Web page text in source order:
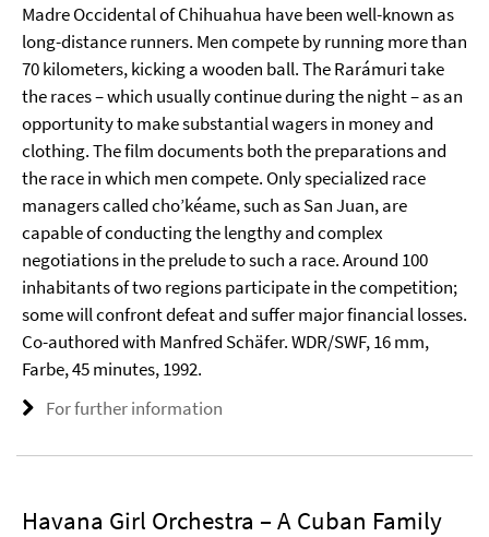
Madre Occidental of Chihuahua have been well-known as
long-distance runners. Men compete by running more than
70 kilometers, kicking a wooden ball. The Rarámuri take
the races – which usually continue during the night – as an
opportunity to make substantial wagers in money and
clothing. The film documents both the preparations and
the race in which men compete. Only specialized race
managers called cho’kéame, such as San Juan, are
capable of conducting the lengthy and complex
negotiations in the prelude to such a race. Around 100
inhabitants of two regions participate in the competition;
some will confront defeat and suffer major financial losses.
Co-authored with Manfred Schäfer. WDR/SWF, 16 mm,
Farbe, 45 minutes, 1992.
For further information
Havana Girl Orchestra – A Cuban Family